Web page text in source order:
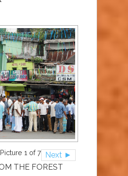
Next ►
Picture 1 of 7
THE FOREST